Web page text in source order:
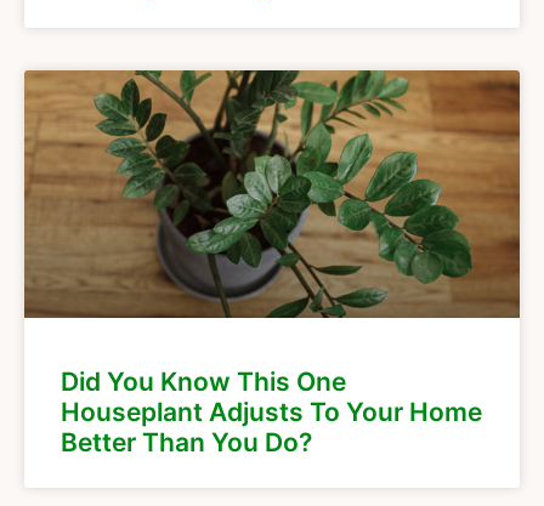
Did You Know This One
Houseplant Adjusts To Your Home
Better Than You Do?